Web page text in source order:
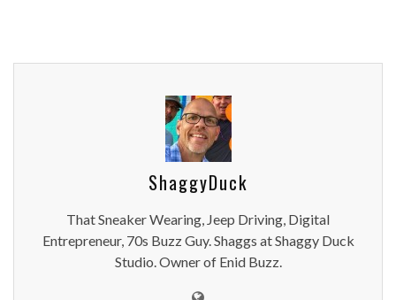
ShaggyDuck
That Sneaker Wearing, Jeep Driving, Digital
Entrepreneur, 70s Buzz Guy. Shaggs at Shaggy Duck
Studio. Owner of Enid Buzz.